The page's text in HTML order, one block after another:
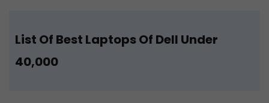
List Of Best Laptops Of Dell Under
40,000